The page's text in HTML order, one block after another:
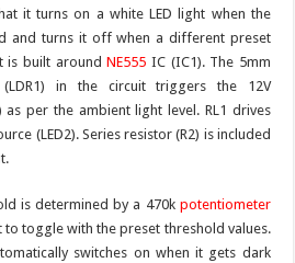
it turns on a white LED light when the
and turns it off when a different preset
is built aroundNE555 IC (IC1). The 5mm
in the circuit triggers the 12V
as per the ambient light level. RL1 drives
(LED2). Series resistor (R2) is included
is determined by a 470k potentiometer
to toggle with the preset threshold values.
switches on when it gets dark